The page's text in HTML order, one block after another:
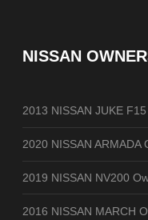
NISSAN
2013 NISSAN JUKE
2020 NISSAN ARMADA
2019 NISSAN NV200
2016 NISSAN MARCH